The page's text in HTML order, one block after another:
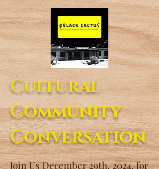
Cultural
Community
Conversation
Join Us December 29th, 2024, for